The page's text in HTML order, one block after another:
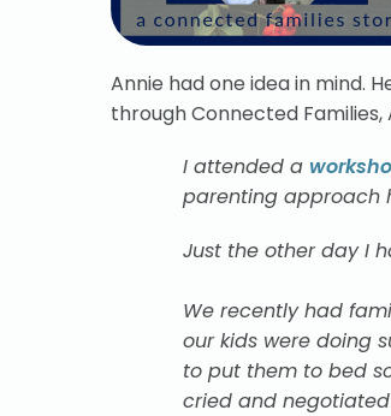
Annie had one idea in mind.
through Connected
I attended a
parenting approach
Just the other day I
We recently had
our kids were doing
to put them to bed
cried and